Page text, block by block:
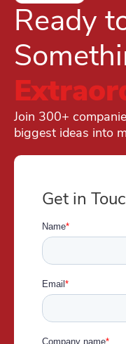
Ready
Join 300+
biggest ideas into
Get in